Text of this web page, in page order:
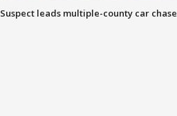
Suspect leads multiple-county car chase